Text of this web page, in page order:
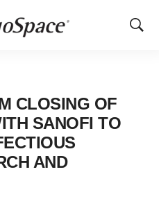
Show
CLOSING OF
SANOFI TO
AND